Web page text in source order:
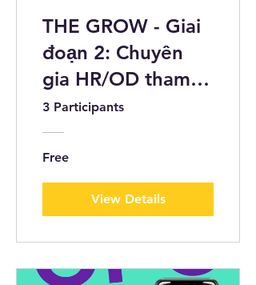
THE GROW - Giai
đoạn 2: Chuyên
gia HR/OD tham
gia Self-paced
Online Challenge
3 Participants
Free
View Details